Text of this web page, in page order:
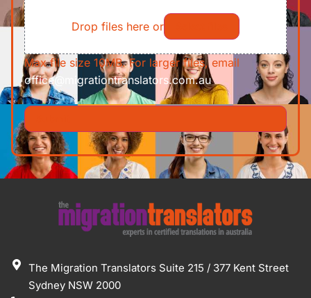
Requirements/Documents
File
Drop files here or
Max file size 10MB. For larger files, email
office@migrationtranslators.com.au
The Migration Translators Suite 215 / 377 Kent Street
Sydney NSW 2000